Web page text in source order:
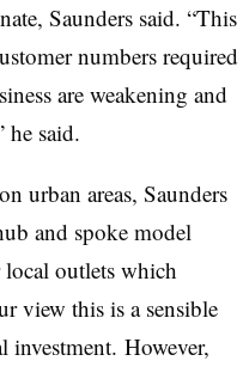
Saunders said. “This
numbers required
are weakening and
he said.
urban areas, Saunders
and spoke model
local outlets which
view this is a sensible
investment. However,